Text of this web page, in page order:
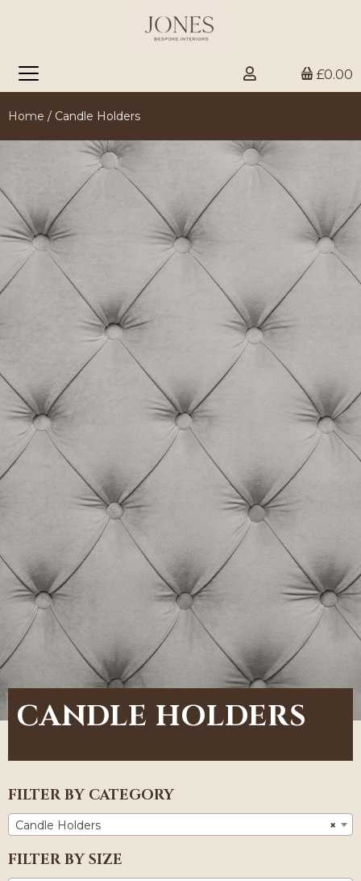
£0.00
Home / Candle Holders
CANDLE HOLDERS
FILTER BY CATEGORY
×
Candle Holders
FILTER BY SIZE